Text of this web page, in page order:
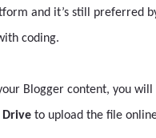
and it’s still preferred
coding.
Blogger content, you
Drive to upload the file